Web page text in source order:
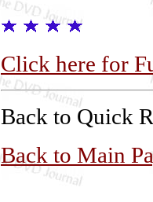
Click here for
Back to Quick
Back to Main